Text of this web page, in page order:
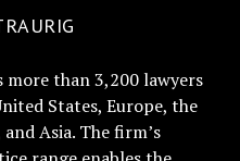
more than 3,200 lawyers
States, Europe, the
Asia. The firm’s